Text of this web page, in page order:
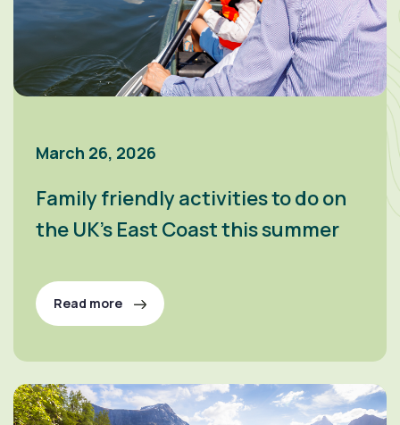
March 26, 2026
Family friendly activities to do on
the UK’s East Coast this summer
Read more